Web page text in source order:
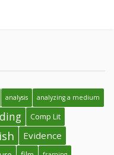
analysis analyzing a medium
Comp Lit
Evidence